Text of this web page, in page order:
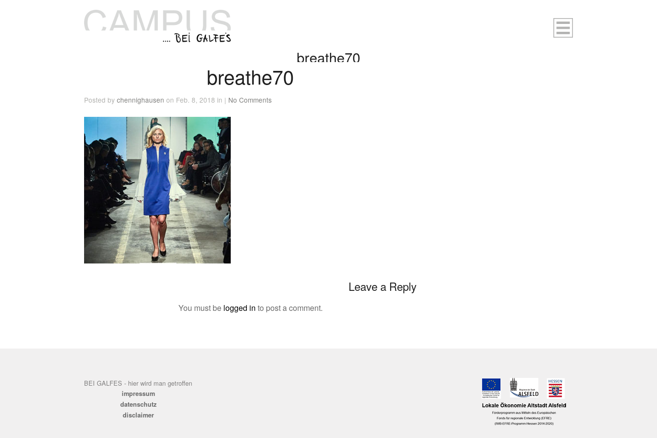
breathe70
breathe70
Posted by chennighausen on Feb. 8, 2018 in | No Comments
Leave a Reply
You must be logged in to post a comment.
BEI GALFES - hier wird man getroffen
impressum
datenschutz
disclaimer